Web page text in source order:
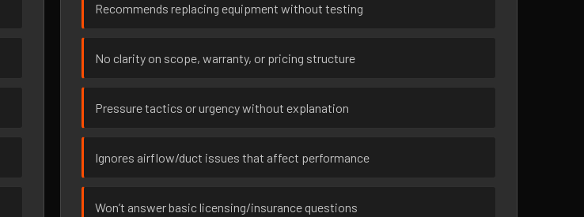
Recommends replacing equipment without testing
No clarity on scope, warranty, or pricing structure
Pressure tactics or urgency without explanation
Ignores airflow/duct issues that affect performance
Won’t answer basic licensing/insurance questions